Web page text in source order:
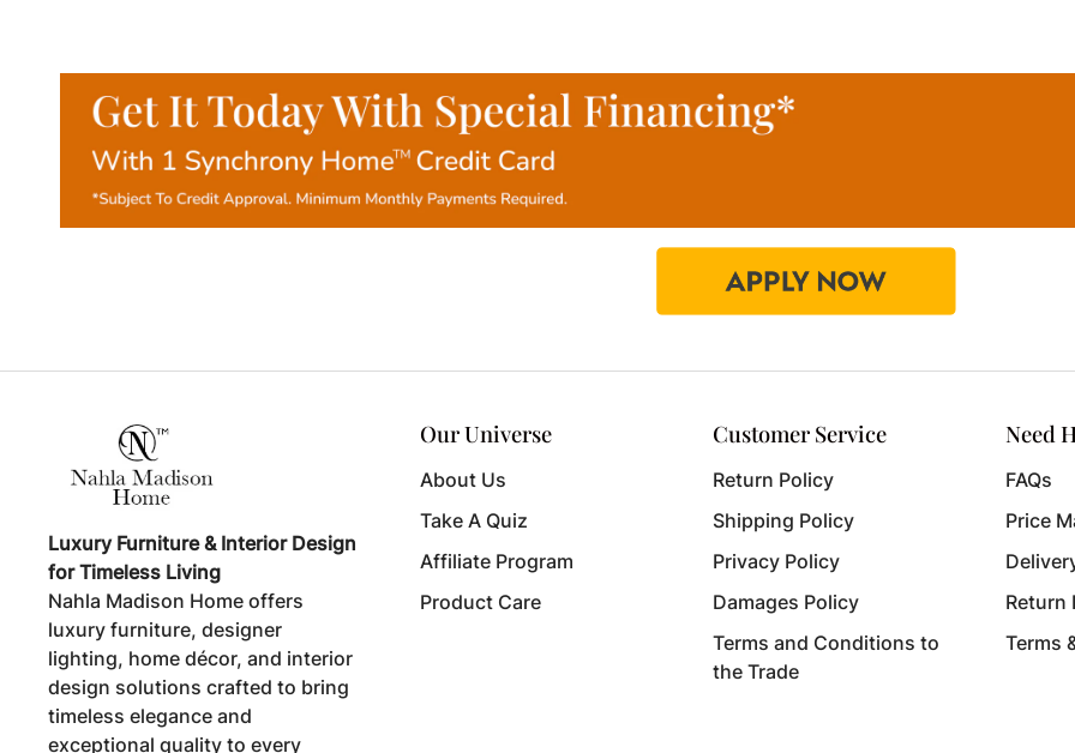
Luxury Furniture & Interior Design
for Timeless Living
Nahla Madison Home offers
luxury furniture, designer
lighting, home décor, and interior
design solutions crafted to bring
timeless elegance and
exceptional quality to every
Our Universe
About Us
Take A Quiz
Affiliate Program
Product Care
Customer Service
Return Policy
Shipping Policy
Privacy Policy
Damages Policy
Terms and Conditions to
the Trade
Need
FAQs
Price
Return
Terms